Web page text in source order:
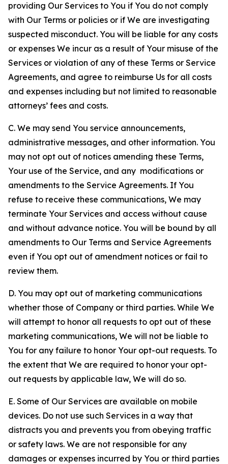
providing Our Services to You if You do not comply
with Our Terms or policies or if We are investigating
suspected misconduct. You will be liable for any costs
or expenses We incur as a result of Your misuse of the
Services or violation of any of these Terms or Service
Agreements, and agree to reimburse Us for all costs
and expenses including but not limited to reasonable
attorneys’ fees and costs.
C. We may send You service announcements,
administrative messages, and other information. You
may not opt out of notices amending these Terms,
Your use of the Service, and any modifications or
amendments to the Service Agreements. If You
refuse to receive these communications, We may
terminate Your Services and access without cause
and without advance notice. You will be bound by all
amendments to Our Terms and Service Agreements
even if You opt out of amendment notices or fail to
review them.
D. You may opt out of marketing communications
whether those of Company or third parties. While We
will attempt to honor all requests to opt out of these
marketing communications, We will not be liable to
You for any failure to honor Your opt-out requests. To
the extent that We are required to honor your opt-
out requests by applicable law, We will do so.
E. Some of Our Services are available on mobile
devices. Do not use such Services in a way that
distracts you and prevents you from obeying traffic
or safety laws. We are not responsible for any
damages or expenses incurred by You or third parties